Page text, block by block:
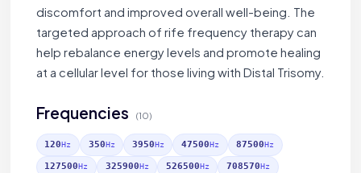
discomfort and improved overall well-being. The
targeted approach of rife frequency therapy can
help rebalance energy levels and promote healing
at a cellular level for those living with Distal Trisomy.
Frequencies (10)
120Hz 350Hz 3950Hz 47500Hz 87500Hz
127500Hz 325900Hz 526500Hz 708570Hz